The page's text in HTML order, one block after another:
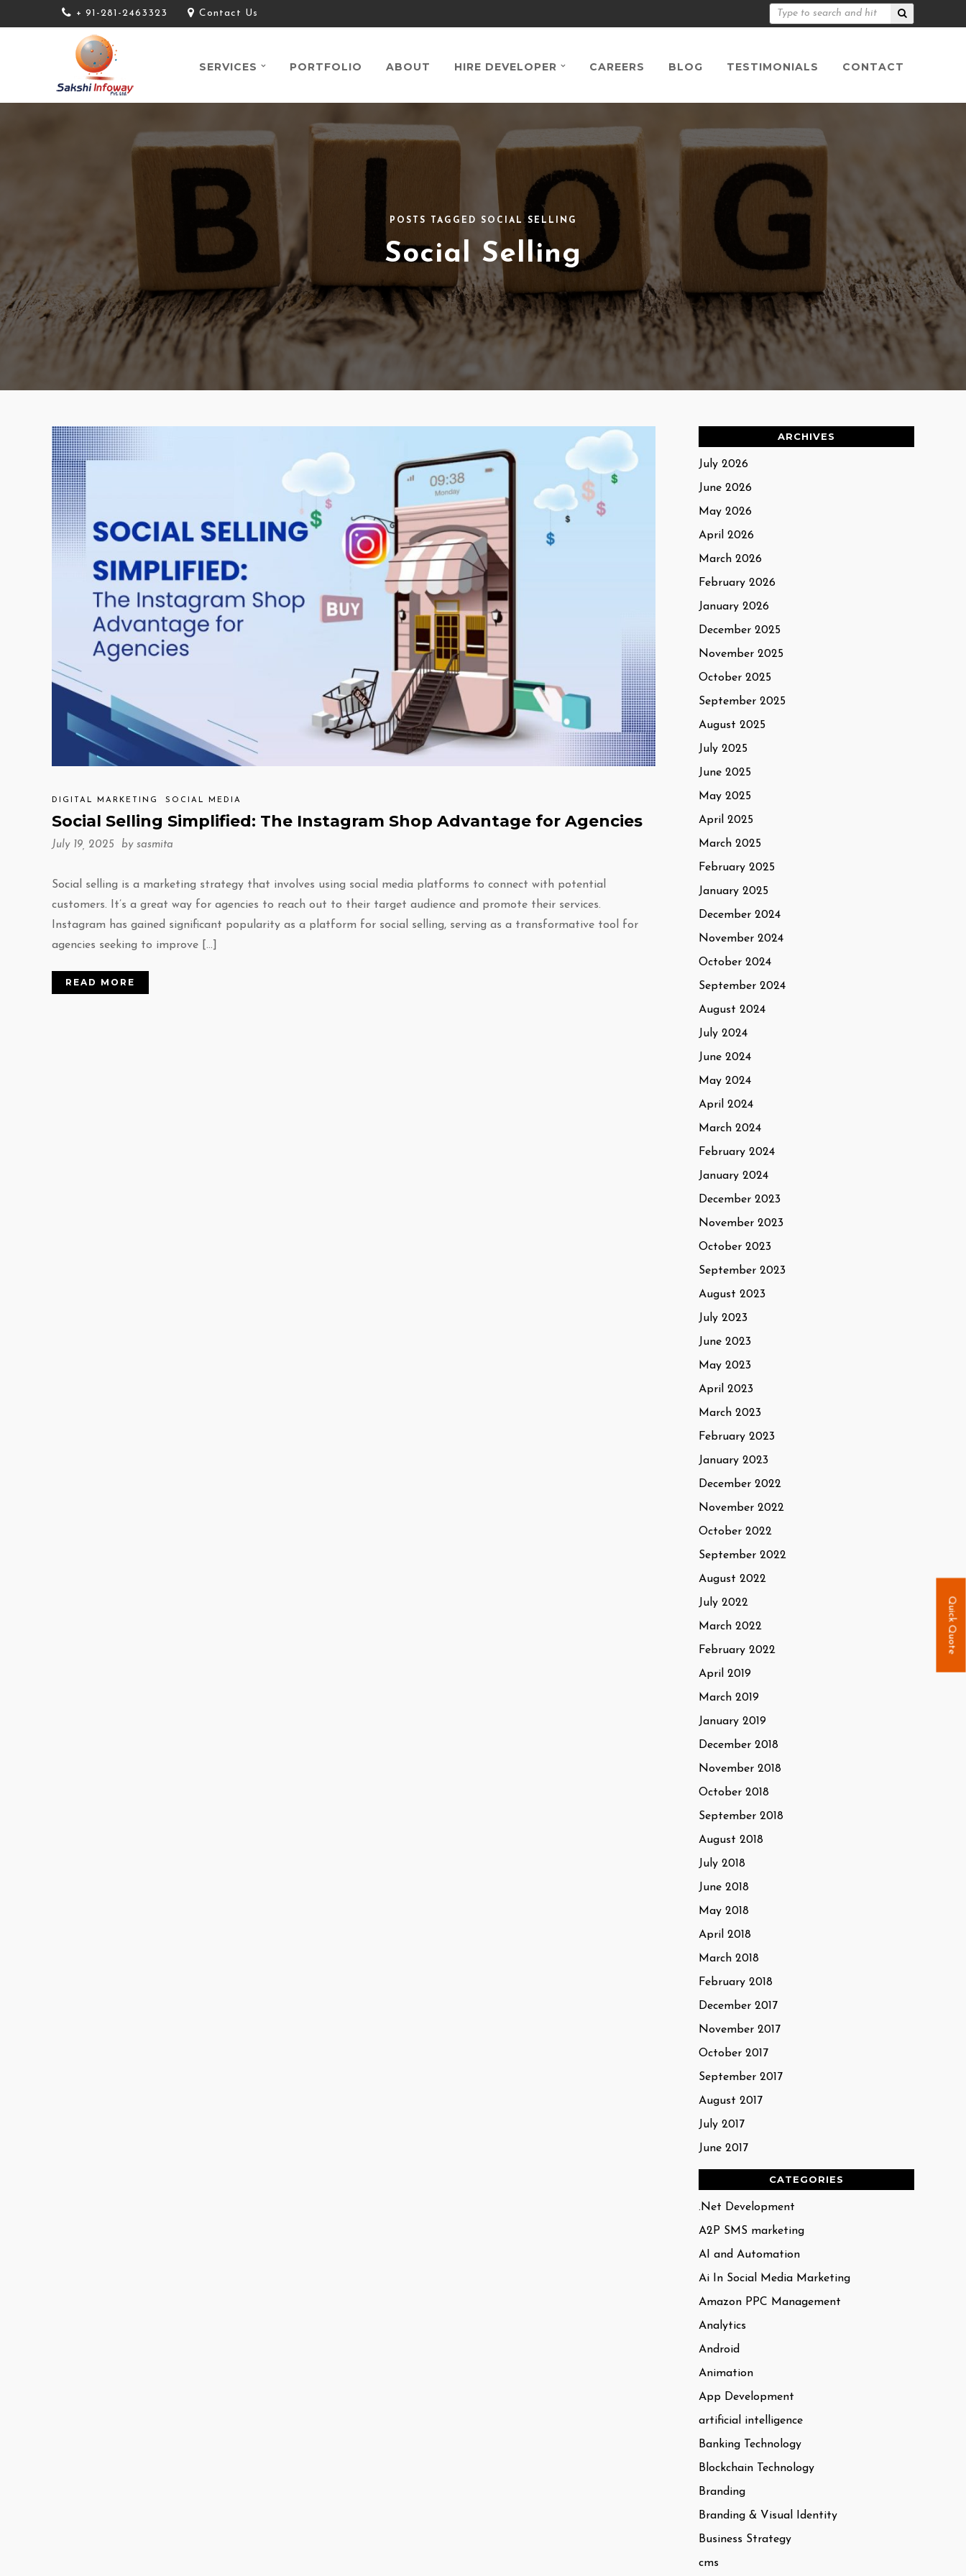
+ 91-281-2463323 Contact Us
SERVICES PORTFOLIO ABOUT HIRE DEVELOPER CAREERS BLOG TESTIMONIALS CONTACT
POSTS TAGGED SOCIAL SELLING
Social Selling
DIGITAL MARKETING SOCIAL MEDIA
Social Selling Simplified: The Instagram Shop Advantage for Agencies
July 19, 2025 by sasmita
Social selling is a marketing strategy that involves using social media platforms to connect with potential
customers. It’s a great way for agencies to reach out to their target audience and promote their services.
Instagram has gained significant popularity as a platform for social selling, serving as a transformative tool for
agencies seeking to improve […]
READ MORE
ARCHIVES
July 2026
June 2026
May 2026
April 2026
March 2026
February 2026
January 2026
December 2025
November 2025
October 2025
September 2025
August 2025
July 2025
June 2025
May 2025
April 2025
March 2025
February 2025
January 2025
December 2024
November 2024
October 2024
September 2024
August 2024
July 2024
June 2024
May 2024
April 2024
March 2024
February 2024
January 2024
December 2023
November 2023
October 2023
September 2023
August 2023
July 2023
June 2023
May 2023
April 2023
March 2023
February 2023
January 2023
December 2022
November 2022
October 2022
September 2022
August 2022
July 2022
March 2022
February 2022
April 2019
March 2019
January 2019
December 2018
November 2018
October 2018
September 2018
August 2018
July 2018
June 2018
May 2018
April 2018
March 2018
February 2018
December 2017
November 2017
October 2017
September 2017
August 2017
July 2017
June 2017
CATEGORIES
.Net Development
A2P SMS marketing
AI and Automation
Ai In Social Media Marketing
Amazon PPC Management
Analytics
Android
Animation
App Development
artificial intelligence
Banking Technology
Blockchain Technology
Branding
Branding & Visual Identity
Business Strategy
cms
Quick Quote